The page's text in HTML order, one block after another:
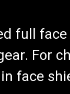
full
For
face